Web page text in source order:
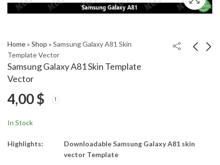
Home» Shop » Samsung Galaxy A81 Skin
Template Vector
Samsung Galaxy A81 Skin Template
Vector
4,00$
In Stock
Highlights:
Downloadable Samsung Galaxy A81 skin
vector Template